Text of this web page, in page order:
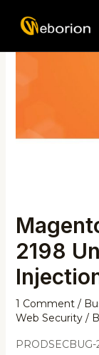
2198
1 Comment /
Web Security/
navigation